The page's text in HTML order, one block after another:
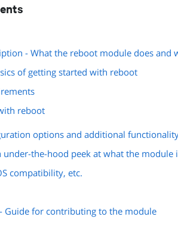
- What the reboot module does and
of getting started with reboot
reboot
options and additional
under-the-hood peek at what the module
compatibility, etc.
Guide for contributing to the module